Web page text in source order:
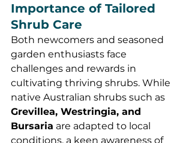
Importance of Tailored
Shrub Care
Both newcomers and seasoned
garden enthusiasts face
challenges and rewards in
cultivating thriving shrubs. While
native Australian shrubs such as
Grevillea, Westringia, and
Bursaria are adapted to local
conditions, a keen awareness of